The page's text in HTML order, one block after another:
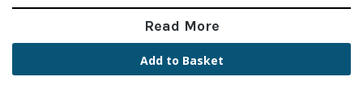
Read More
Add to Basket